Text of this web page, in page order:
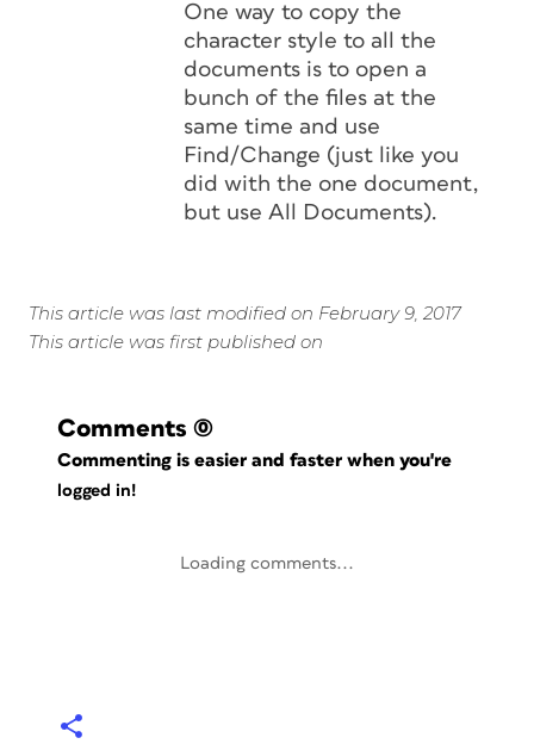
One way to copy the
character style to all the
documents is to open a
bunch of the files at the
same time and use
Find/Change (just like you
did with the one document,
but use All Documents).
This article was last modified on February 9, 2017
This article was first published on
Comments (0)
Commenting is easier and faster when you're
logged in!
Loading comments...